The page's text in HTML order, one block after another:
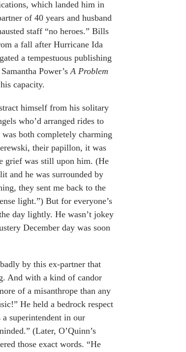
which landed him in
of 40 years and husband
staff “no heroes.” Bills
a fall after Hurricane Ida
a tempestuous publishing
Power’sA Problem
capacity.
himself from his solitary
who’d arranged rides to
both completely charming
their papillon, it was
grief was still upon him. (He
and he was surrounded by
they sent me back to the
light.”) But for everyone’s
day lightly. He wasn’t jokey
December day was soon
by this ex-partner that
And with a kind of candor
of a misanthrope than any
He held a bedrock respect
superintendent in our
(Later, O’Quinn’s
those exact words. “He